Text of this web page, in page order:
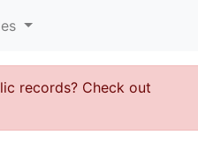
records? Check out